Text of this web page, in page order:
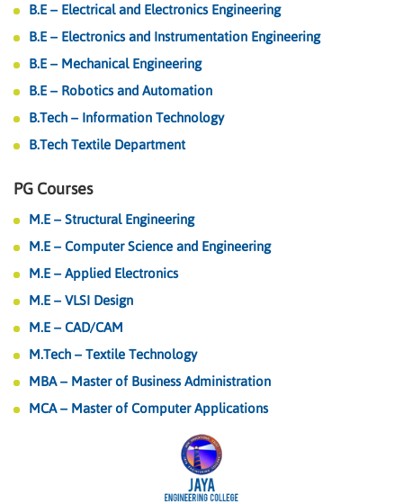
B.E – Electrical and Electronics Engineering
B.E – Electronics and Instrumentation Engineering
B.E – Mechanical Engineering
B.E – Robotics and Automation
B.Tech – Information Technology
B.Tech Textile Department
PG Courses
M.E – Structural Engineering
M.E – Computer Science and Engineering
M.E – Applied Electronics
M.E – VLSI Design
M.E – CAD/CAM
M.Tech – Textile Technology
MBA – Master of Business Administration
MCA – Master of Computer Applications